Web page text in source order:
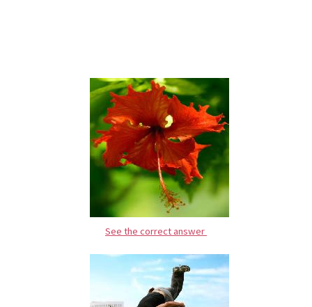
See the correct answer